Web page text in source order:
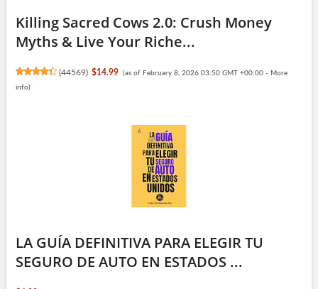
Killing Sacred Cows 2.0: Crush Money
Myths & Live Your Riche...
(44569) $14.99 (as of February 8, 2026 03:50 GMT +00:00 - More
info)
LA GUÍA DEFINITIVA PARA ELEGIR TU
SEGURO DE AUTO EN ESTADOS ...